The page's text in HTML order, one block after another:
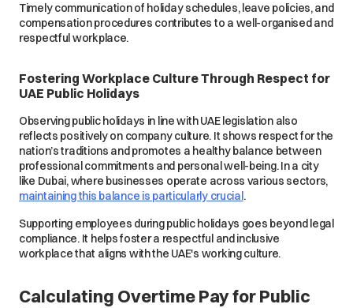
Timely communication of holiday schedules, leave policies, and
compensation procedures contributes to a well-organised and
respectful workplace.
Fostering Workplace Culture Through Respect for
UAE Public Holidays
Observing public holidays in line with UAE legislation also
reflects positively on company culture. It shows respect for the
nation’s traditions and promotes a healthy balance between
professional commitments and personal well-being. In a city
like Dubai, where businesses operate across various sectors,
maintaining this balance is particularly crucial.
Supporting employees during public holidays goes beyond legal
compliance. It helps foster a respectful and inclusive
workplace that aligns with the UAE's working culture.
Calculating Overtime Pay for Public